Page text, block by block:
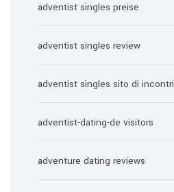
adventist singles preise
adventist singles review
adventist singles sito di incontri
adventist-dating-de visitors
adventure dating reviews